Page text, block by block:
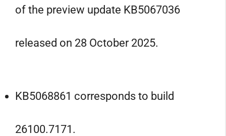
of the preview update KB5067036
released on 28 October 2025.
KB5068861 corresponds to build
26100.7171.